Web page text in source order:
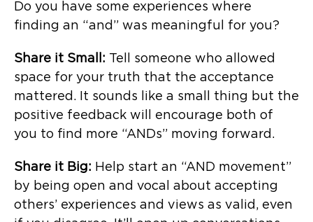
Do you have some experiences where
finding an “and” was meaningful for you?
Share it Small: Tell someone who allowed
space for your truth that the acceptance
mattered. It sounds like a small thing but the
positive feedback will encourage both of
you to find more “ANDs” moving forward.
Share it Big: Help start an “AND movement”
by being open and vocal about accepting
others’ experiences and views as valid, even